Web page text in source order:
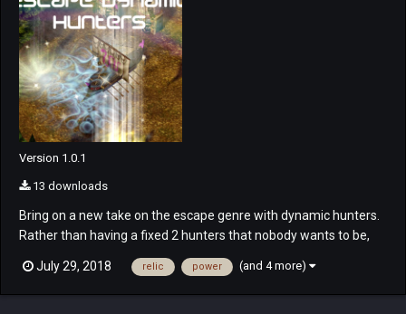
Version 1.0.1
13 downloads
Bring on a new take on the escape genre with dynamic hunters.
Rather than having a fixed 2 hunters that nobody wants to be,
bring on dynamic hunters! Everyone begins the game as a
runner in a free for all mode. Find a relic hidden randomly on the
map to become the hunter. Once the hunter kill the ot...
July 29, 2018 relic power (and 4 more)